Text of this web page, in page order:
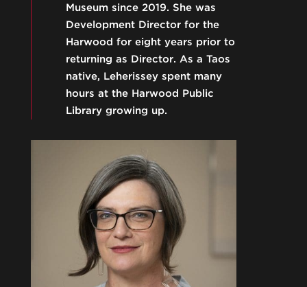
Museum since 2019. She was
Development Director for the
Harwood for eight years prior to
returning as Director. As a Taos
native, Leherissey spent many
hours at the Harwood Public
Library growing up.